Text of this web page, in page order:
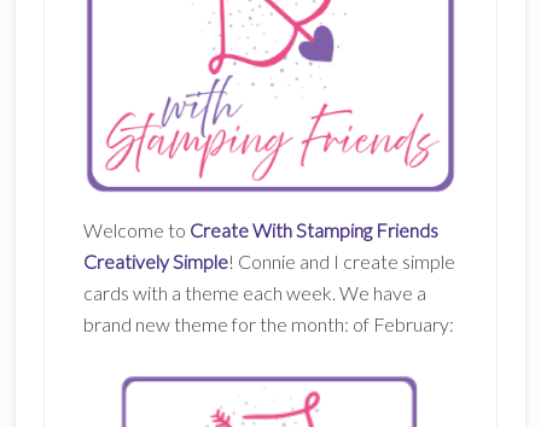
Welcome to Create With Stamping Friends
Creatively Simple! Connie and I create simple
cards with a theme each week. We have a
brand new theme for the month: of February: